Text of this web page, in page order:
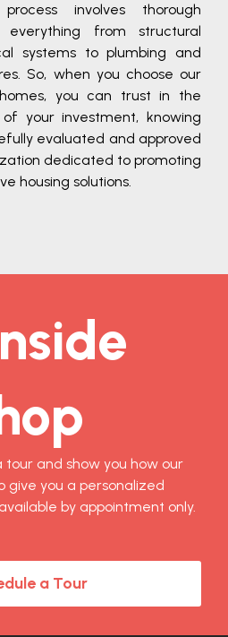
involves thorough
everything from structural
systems to plumbing and
So, when you choose our
you can trust in the
your investment, knowing
evaluated and approved
dedicated to promoting
housing solutions.
tour and show you how our
give you a personalized
by appointment only.
a Tour